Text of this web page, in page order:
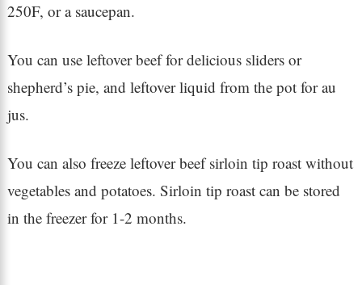
250F, or a saucepan.
You can use leftover beef for delicious sliders or
shepherd’s pie, and leftover liquid from the pot for au
jus.
You can also freeze leftover beef sirloin tip roast without
vegetables and potatoes. Sirloin tip roast can be stored
in the freezer for 1-2 months.